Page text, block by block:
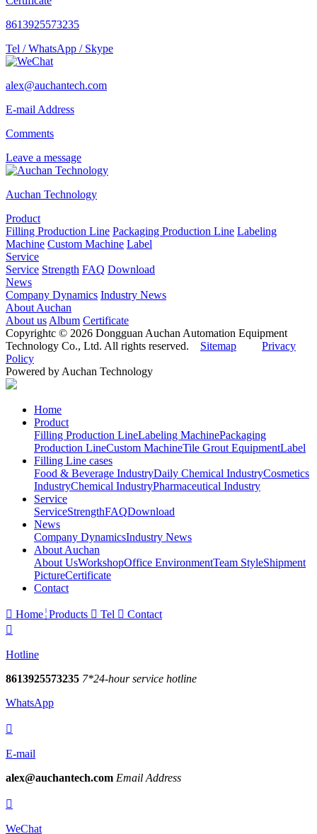
8613925573235
Tel / WhatsApp / Skype
alex@auchantech.com
E-mail Address
Comments
Leave a message
Auchan Technology
Product
Filling Production Line Packaging Production Line Labeling
Machine Custom Machine Label
Service
Service Strength FAQ Download
News
Company Dynamics Industry News
About Auchan
About us Album Certificate
Copyrightc © 2026 Dongguan Auchan Automation Equipment
Technology Co., Ltd. All rights reserved. Sitemap
Privacy
Policy
Powered by Auchan Technology
Home
Product
Filling Production LineLabeling MachinePackaging
Production LineCustom MachineTile Grout EquipmentLabel
Filling Line cases
Food & Beverage IndustryDaily Chemical IndustryCosmetics
IndustryChemical IndustryPharmaceutical Industry
Service
ServiceStrengthFAQDownload
News
Company DynamicsIndustry News
About Auchan
About UsWorkshopOffice EnvironmentTeam StyleShipment
PictureCertificate
Contact
 Home Products  Tel  Contact

Hotline
8613925573235 7*24-hour service hotline
WhatsApp

E-mail
alex@auchantech.com Email Address

WeChat